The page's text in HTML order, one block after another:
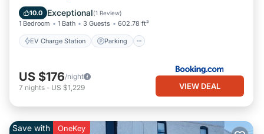
10.0 Exceptional(1 Review)
1 Bedroom 1 Bath 3 Guests 602.78 ft²
EV Charge Station Parking
Balcony/Terrace
US $176/night
7 nights - US $1,229 VIEW DEAL
Save with OneKey